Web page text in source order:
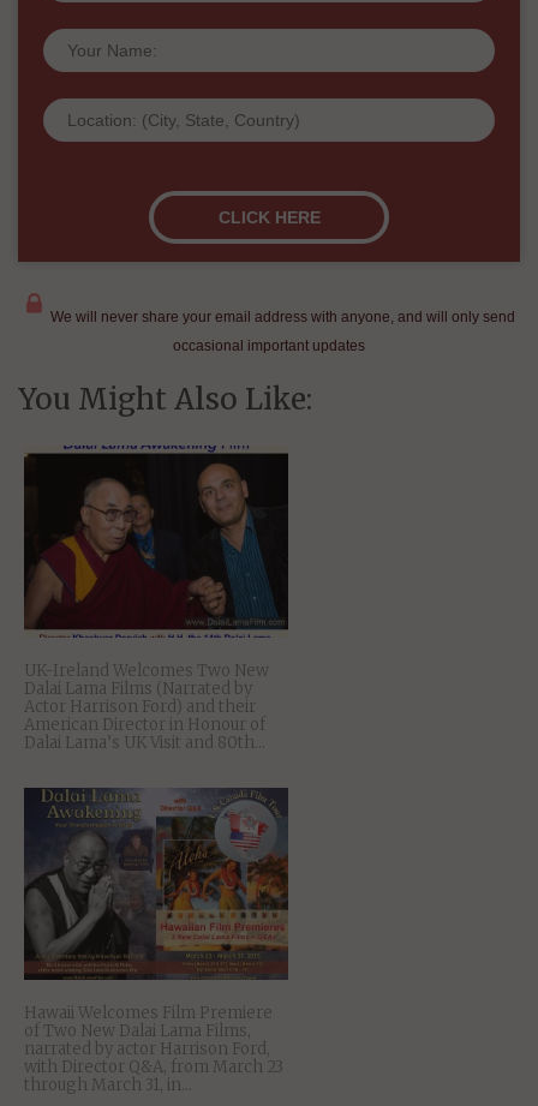
We will never share your email address with anyone, and will only send
occasional important updates
You Might Also Like:
UK-Ireland Welcomes Two New
Dalai Lama Films (Narrated by
Actor Harrison Ford) and their
American Director in Honour of
Dalai Lama’s UK Visit and 80th...
Hawaii Welcomes Film Premiere
of Two New Dalai Lama Films,
narrated by actor Harrison Ford,
with Director Q&A, from March 23
through March 31, in...